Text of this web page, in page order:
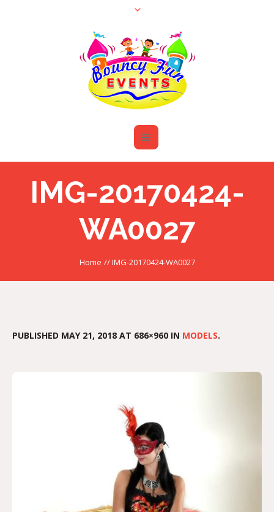
IMG-20170424-
WA0027
Home //IMG-20170424-WA0027
PUBLISHED MAY 21, 2018 AT 686×960 IN MODELS.